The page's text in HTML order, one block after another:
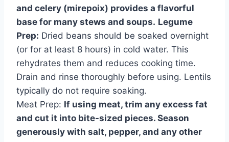
and celery (mirepoix) provides a flavorful
base for many stews and soups. Legume
Prep: Dried beans should be soaked overnight
(or for at least 8 hours) in cold water. This
rehydrates them and reduces cooking time.
Drain and rinse thoroughly before using. Lentils
typically do not require soaking.
Meat Prep: If using meat, trim any excess fat
and cut it into bite-sized pieces. Season
generously with salt, pepper, and any other